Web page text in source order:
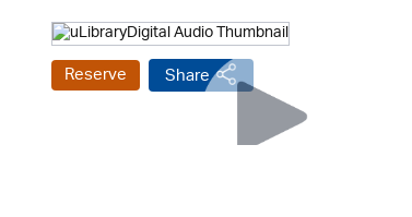
Reserve Share